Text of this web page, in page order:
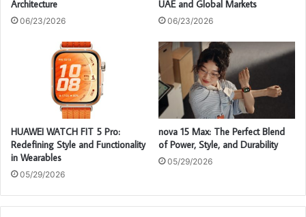
Architecture
06/23/2026
UAE and Global Markets
06/23/2026
HUAWEI WATCH FIT 5 Pro:
Redefining Style and Functionality
in Wearables
05/29/2026
nova 15 Max: The Perfect Blend
of Power, Style, and Durability
05/29/2026